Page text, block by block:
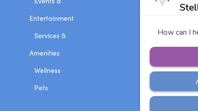
Entertainment
Services &
Amenities
Wellness
Pets